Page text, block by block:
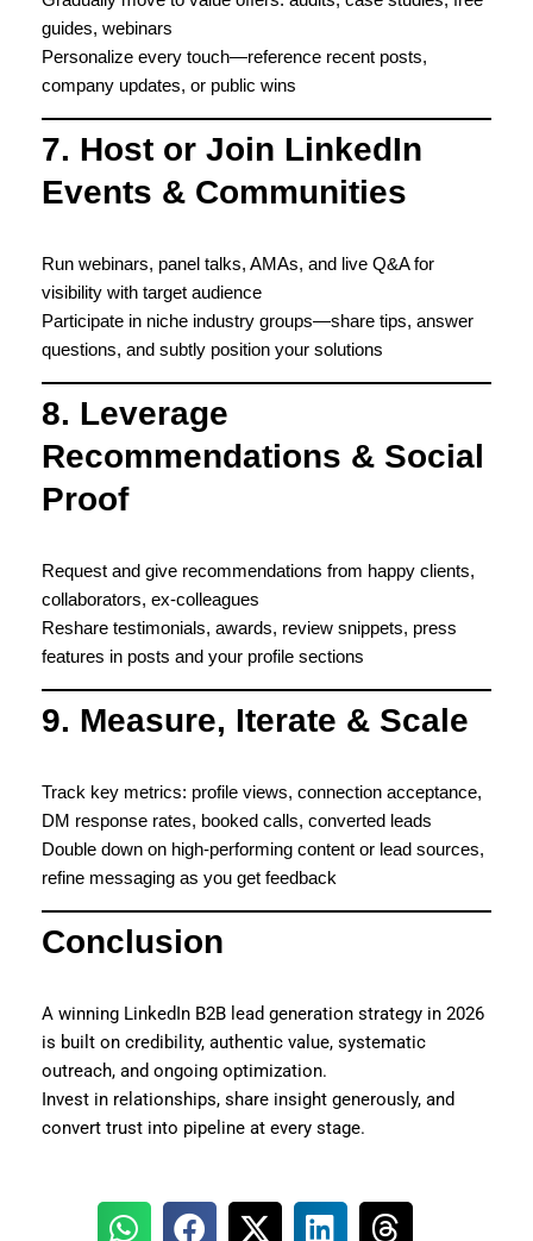
guides, webinars
Personalize every touch—reference recent posts,
company updates, or public wins
7. Host or Join LinkedIn
Events & Communities
Run webinars, panel talks, AMAs, and live Q&A for
visibility with target audience
Participate in niche industry groups—share tips, answer
questions, and subtly position your solutions
8. Leverage
Recommendations & Social
Proof
Request and give recommendations from happy clients,
collaborators, ex-colleagues
Reshare testimonials, awards, review snippets, press
features in posts and your profile sections
9. Measure, Iterate & Scale
Track key metrics: profile views, connection acceptance,
DM response rates, booked calls, converted leads
Double down on high-performing content or lead sources,
refine messaging as you get feedback
Conclusion
A winning LinkedIn B2B lead generation strategy in 2026
is built on credibility, authentic value, systematic
outreach, and ongoing optimization.
Invest in relationships, share insight generously, and
convert trust into pipeline at every stage.